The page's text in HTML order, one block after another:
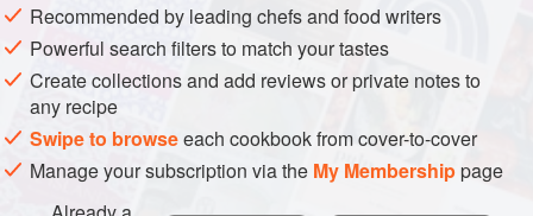
Recommended by leading chefs and food writers
Powerful search filters to match your tastes
Create collections and add reviews or private notes to
any recipe
Swipe to browseeach cookbook from cover-to-cover
Manage your subscription via the My Membershippage